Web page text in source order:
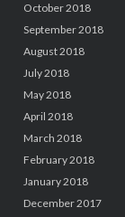
October 2018
September 2018
August 2018
July 2018
May 2018
April 2018
March 2018
February 2018
January 2018
December 2017